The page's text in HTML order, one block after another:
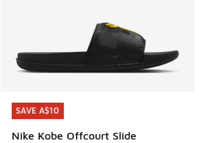
SAVE A$10
Nike Kobe Offcourt Slide
SAVE A$10